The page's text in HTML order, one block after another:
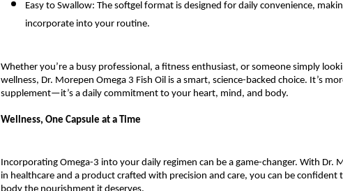
Easy to Swallow: The softgel format is designed for daily convenience,
incorporate into your routine.
Whether you’re a busy professional, a fitness enthusiast, or someone simply
wellness, Dr. Morepen Omega 3 Fish Oil is a smart, science-backed choice. It’s
supplement—it’s a daily commitment to your heart, mind, and body.
Wellness, One Capsule at a Time
Incorporating Omega-3 into your daily regimen can be a game-changer. With Dr.
in healthcare and a product crafted with precision and care, you can be confident